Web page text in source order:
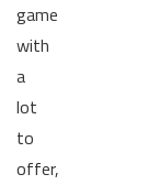
game
with
a
lot
to
offer,